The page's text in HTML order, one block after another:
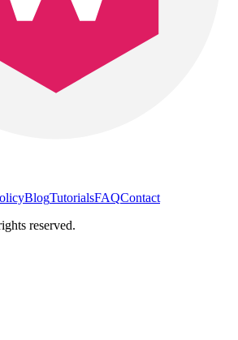
BlogTutorialsFAQContact
reserved.